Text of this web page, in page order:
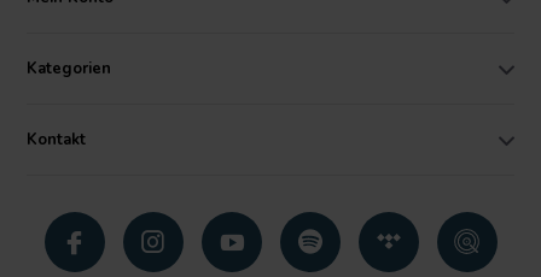
Kategorien
Kontakt